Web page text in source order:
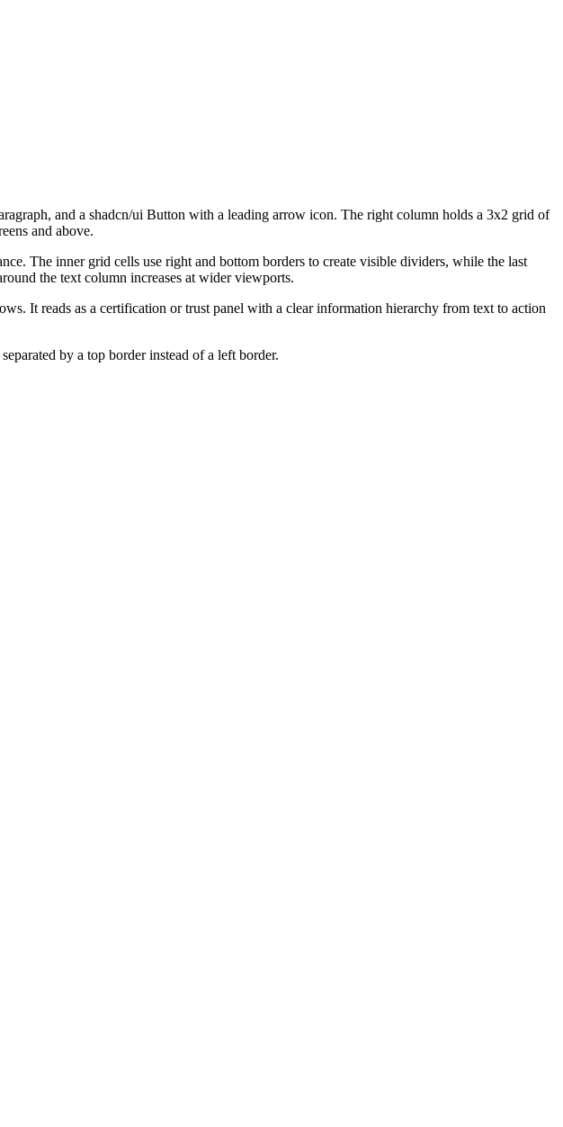
and a shadcn/ui Button with a leading arrow icon. The right column holds a 3x2 grid of
and above.
The inner grid cells use right and bottom borders to create visible dividers, while the last
the text column increases at wider viewports.
It reads as a certification or trust panel with a clear information hierarchy from text to action
by a top border instead of a left border.